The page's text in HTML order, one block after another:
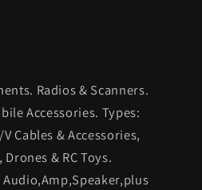
Radios & Scanners.
Accessories. Types:
Cables & Accessories,
& RC Toys.